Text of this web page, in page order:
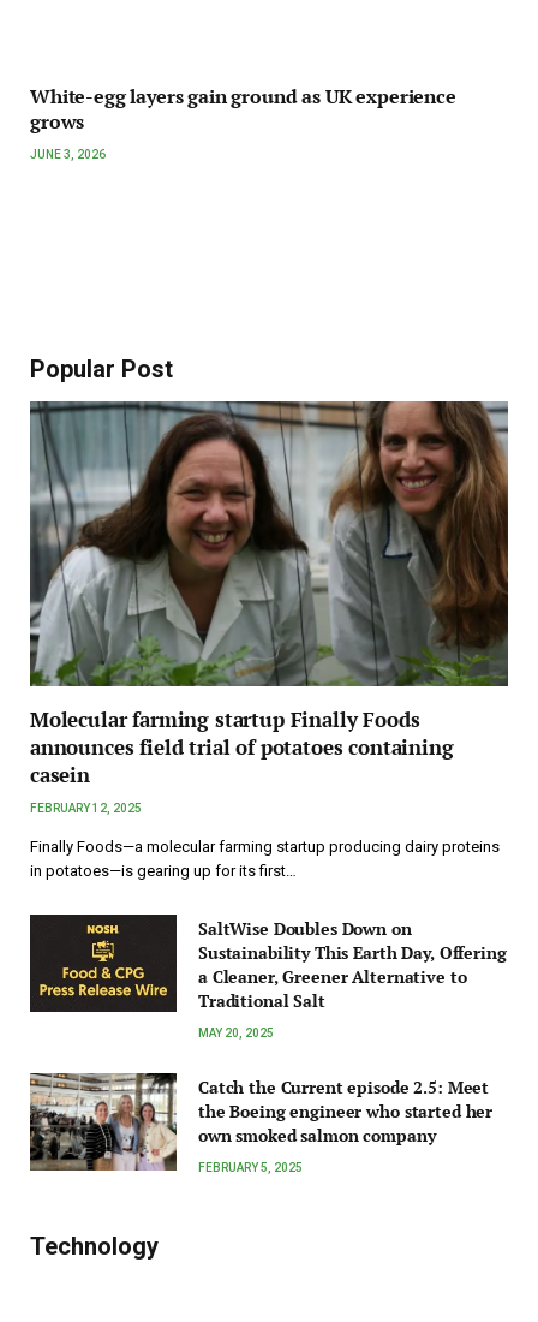
White-egg layers gain ground as UK experience
grows
JUNE 3, 2026
Popular Post
Molecular farming startup Finally Foods
announces field trial of potatoes containing
casein
FEBRUARY 12, 2025
Finally Foods—a molecular farming startup producing dairy proteins
in potatoes—is gearing up for its first…
SaltWise Doubles Down on
Sustainability This Earth Day, Offering
a Cleaner, Greener Alternative to
Traditional Salt
MAY 20, 2025
Catch the Current episode 2.5: Meet
the Boeing engineer who started her
own smoked salmon company
FEBRUARY 5, 2025
Technology